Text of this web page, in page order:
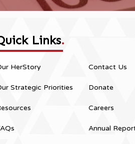
Links.
HerStory
Strategic Priorities
Contact Us
Donate
Careers
Annual